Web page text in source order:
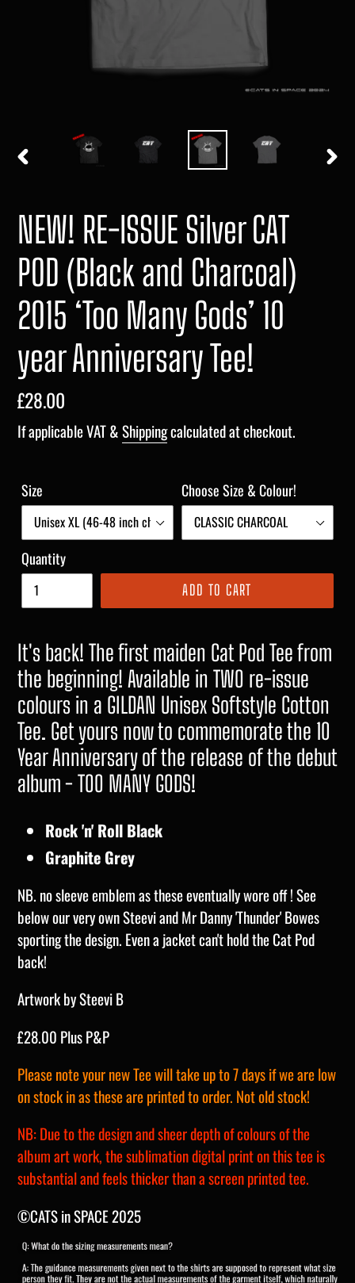
NEW! RE-ISSUE Silver CAT
POD (Black and Charcoal)
2015 ‘Too Many Gods’ 10
year Anniversary Tee!
Regular
price
£28.00
If applicable VAT &Shippingcalculated at checkout.
Size Choose Size & Colour!
Quantity
ADD TO CART
It's back! The first maiden Cat Pod Tee from
the beginning! Available in TWO re-issue
colours in a GILDAN Unisex Softstyle Cotton
Tee. Get yours now to commemorate the 10
Year Anniversary of the release of the debut
album - TOO MANY GODS!
Rock 'n' Roll Black
Graphite Grey
NB. no sleeve emblem as these eventually wore off ! See
below our very own Steevi and Mr Danny 'Thunder' Bowes
sporting the design. Even a jacket can't hold the Cat Pod
back!
Artwork by Steevi B
£28.00 Plus P&P
Please note your new Tee will take up to 7 days if we are low
on stock in as these are printed to order. Not old stock!
NB: Due to the design and sheer depth of colours of the
album art work, the sublimation digital print on this tee is
substantial and feels thicker than a screen printed tee.
©CATS in SPACE 2025